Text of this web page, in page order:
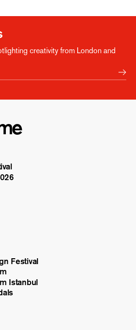
creativity from London and
Festival
Istanbul